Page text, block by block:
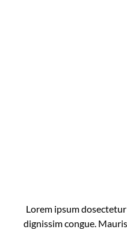
Lorem ipsum
dignissim congue.